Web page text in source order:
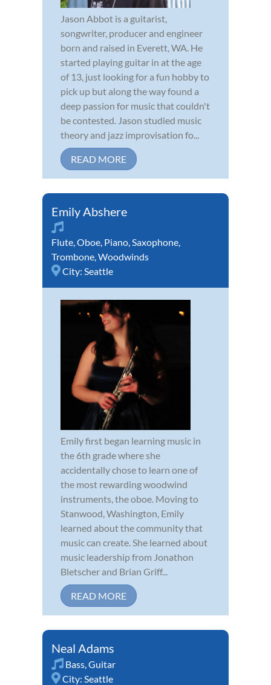
Jason Abbot is a guitarist,
songwriter, producer and engineer
born and raised in Everett, WA. He
started playing guitar in at the age
of 13, just looking for a fun hobby to
pick up but along the way found a
deep passion for music that couldn't
be contested. Jason studied music
theory and jazz improvisation fo...
READ MORE
Emily Abshere
Flute,Oboe, Piano,Saxophone,
Trombone,Woodwinds
City: Seattle
Emily first began learning music in
the 6th grade where she
accidentally chose to learn one of
the most rewarding woodwind
instruments, the oboe. Moving to
Stanwood, Washington, Emily
learned about the community that
music can create. She learned about
music leadership from Jonathon
Bletscher and Brian Griff...
READ MORE
Neal Adams
Bass,Guitar
City: Seattle